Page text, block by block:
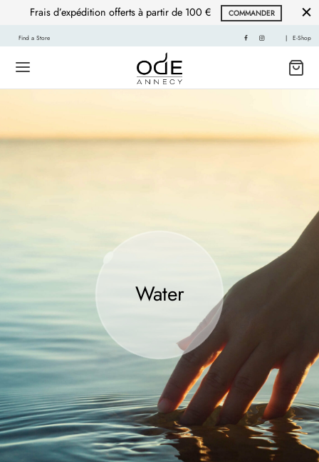
Frais d’expédition offerts à partir de 100 € COMMANDER
Find a Store | E-Shop
Water